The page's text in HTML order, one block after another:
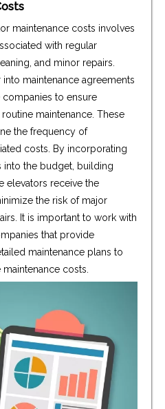
maintenance costs involves
with regular
and minor repairs.
maintenance agreements
to ensure
maintenance. These
the frequency of
costs. By incorporating
into the budget, building
elevators receive the
the risk of major
It is important to work with
that provide
maintenance plans to
costs.